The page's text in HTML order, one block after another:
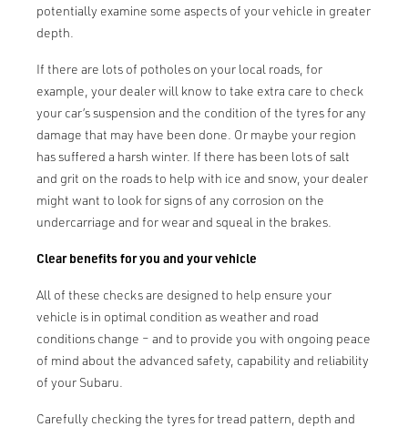
potentially examine some aspects of your vehicle in greater
depth.
If there are lots of potholes on your local roads, for
example, your dealer will know to take extra care to check
your car’s suspension and the condition of the tyres for any
damage that may have been done. Or maybe your region
has suffered a harsh winter. If there has been lots of salt
and grit on the roads to help with ice and snow, your dealer
might want to look for signs of any corrosion on the
undercarriage and for wear and squeal in the brakes.
Clear benefits for you and your vehicle
All of these checks are designed to help ensure your
vehicle is in optimal condition as weather and road
conditions change – and to provide you with ongoing peace
of mind about the advanced safety, capability and reliability
of your Subaru.
Carefully checking the tyres for tread pattern, depth and